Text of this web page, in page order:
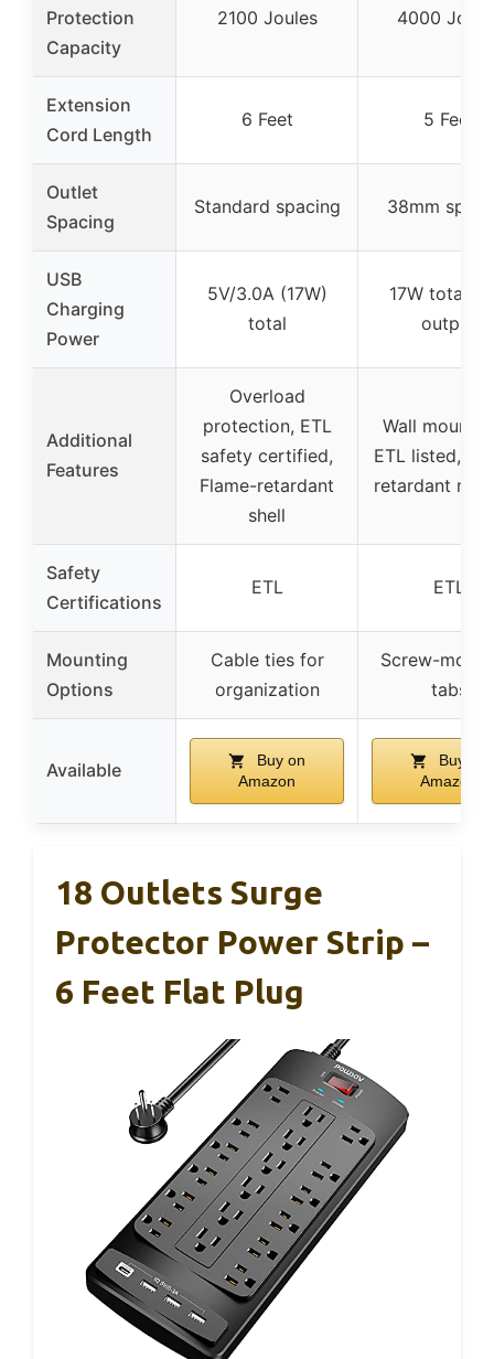
Protection
Capacity
2100 Joules 4000
Extension
Cord Length
6 Feet 5 Feet
Outlet
Spacing
Standard spacing 38mm
USB
Charging
Power
5V/3.0A (17W)
total
17W total
output
Additional
Features
Overload
protection, ETL
safety certified,
Flame-retardant
shell
Wall
ETL listed,
retardant
Safety
Certifications
ETL ETL
Mounting
Options
Cable ties for
organization
Screw-
tabs
Available
Buy on
Amazon
Buy on
Amazon
18 Outlets Surge
Protector Power Strip –
6 Feet Flat Plug